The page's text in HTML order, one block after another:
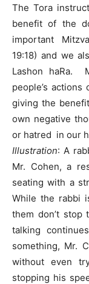
The Tora
benefit of the
important
19:18) and we
Lashon haRa.
people’s
giving the
own negative
or hatred in our
Illustration: A
Mr. Cohen, a
seating with a
While the rabbi
them don’t
talking
something, Mr.
without even
stopping his